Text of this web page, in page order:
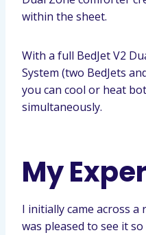
within the sheet.
With a full BedJet V2
System (two BedJets
you can cool or heat
simultaneously.
My
I initially came across a
was pleased to see it